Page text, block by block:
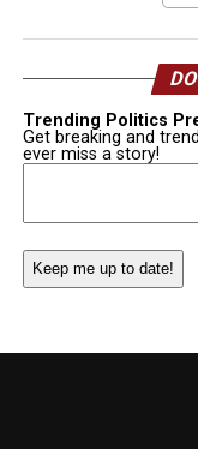
Trending Politics
Get breaking and
ever miss a story!
Email